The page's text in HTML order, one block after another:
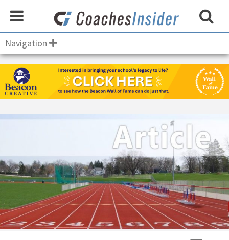
Navigation